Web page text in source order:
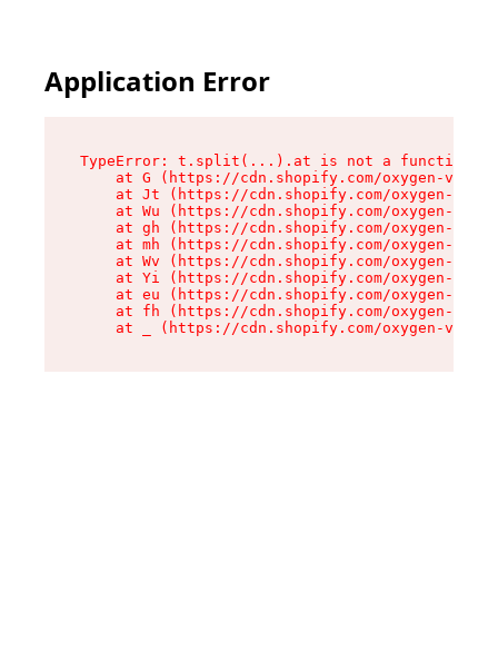
Application Error
TypeError: t.split(...).at is not a function
at G (https://cdn.shopify.com/oxygen-v2/
at Jt (https://cdn.shopify.com/oxygen-v2/
at Wu (https://cdn.shopify.com/oxygen-v2/
at gh (https://cdn.shopify.com/oxygen-v2/
at mh (https://cdn.shopify.com/oxygen-v2/
at Wv (https://cdn.shopify.com/oxygen-v2/
at Yi (https://cdn.shopify.com/oxygen-v2/
at eu (https://cdn.shopify.com/oxygen-v2/
at fh (https://cdn.shopify.com/oxygen-v2/
at _ (https://cdn.shopify.com/oxygen-v2/